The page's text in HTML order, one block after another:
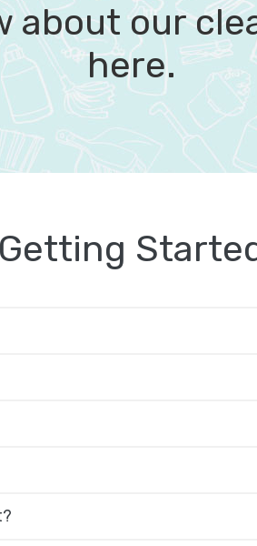
about our
here.
Getting